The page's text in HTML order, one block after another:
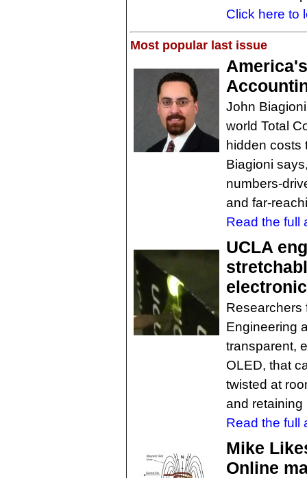
Click here to
Most popular last issue
John
world Total
hidden costs
Biagioni
numbers-
and far-
Read the full
UCLA
Researchers
Engineering
transparent,
OLED, that
twisted at
and retaining
Read the full
Mike
Online